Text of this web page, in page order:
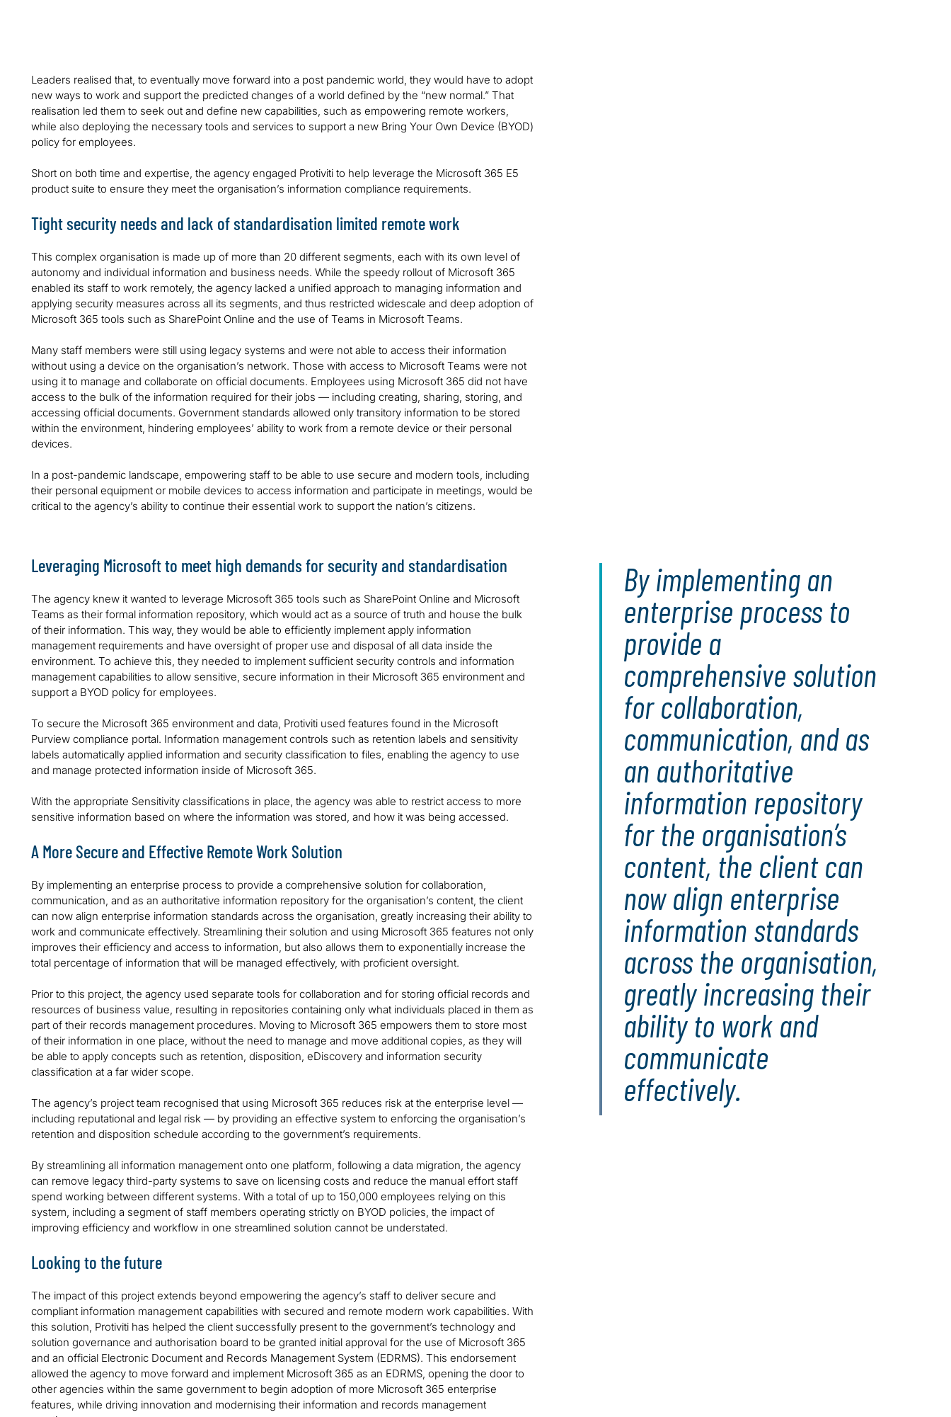
Leaders realised that, to eventually move forward into a post pandemic world, they would have to adopt
new ways to work and support the predicted changes of a world defined by the “new normal.” That
realisation led them to seek out and define new capabilities, such as empowering remote workers,
while also deploying the necessary tools and services to support a new Bring Your Own Device (BYOD)
policy for employees.
Short on both time and expertise, the agency engaged Protiviti to help leverage the Microsoft 365 E5
product suite to ensure they meet the organisation’s information compliance requirements.
Tight security needs and lack of standardisation limited remote work
This complex organisation is made up of more than 20 different segments, each with its own level of
autonomy and individual information and business needs. While the speedy rollout of Microsoft 365
enabled its staff to work remotely, the agency lacked a unified approach to managing information and
applying security measures across all its segments, and thus restricted widescale and deep adoption of
Microsoft 365 tools such as SharePoint Online and the use of Teams in Microsoft Teams.
Many staff members were still using legacy systems and were not able to access their information
without using a device on the organisation’s network. Those with access to Microsoft Teams were not
using it to manage and collaborate on official documents. Employees using Microsoft 365 did not have
access to the bulk of the information required for their jobs — including creating, sharing, storing, and
accessing official documents. Government standards allowed only transitory information to be stored
within the environment, hindering employees’ ability to work from a remote device or their personal
devices.
In a post-pandemic landscape, empowering staff to be able to use secure and modern tools, including
their personal equipment or mobile devices to access information and participate in meetings, would be
critical to the agency’s ability to continue their essential work to support the nation’s citizens.
Leveraging Microsoft to meet high demands for security and standardisation
The agency knew it wanted to leverage Microsoft 365 tools such as SharePoint Online and Microsoft
Teams as their formal information repository, which would act as a source of truth and house the bulk
of their information. This way, they would be able to efficiently implement apply information
management requirements and have oversight of proper use and disposal of all data inside the
environment. To achieve this, they needed to implement sufficient security controls and information
management capabilities to allow sensitive, secure information in their Microsoft 365 environment and
support a BYOD policy for employees.
To secure the Microsoft 365 environment and data, Protiviti used features found in the Microsoft
Purview compliance portal. Information management controls such as retention labels and sensitivity
labels automatically applied information and security classification to files, enabling the agency to use
and manage protected information inside of Microsoft 365.
With the appropriate Sensitivity classifications in place, the agency was able to restrict access to more
sensitive information based on where the information was stored, and how it was being accessed.
A More Secure and Effective Remote Work Solution
By implementing an enterprise process to provide a comprehensive solution for collaboration,
communication, and as an authoritative information repository for the organisation’s content, the client
can now align enterprise information standards across the organisation, greatly increasing their ability to
work and communicate effectively. Streamlining their solution and using Microsoft 365 features not only
improves their efficiency and access to information, but also allows them to exponentially increase the
total percentage of information that will be managed effectively, with proficient oversight.
Prior to this project, the agency used separate tools for collaboration and for storing official records and
resources of business value, resulting in repositories containing only what individuals placed in them as
part of their records management procedures. Moving to Microsoft 365 empowers them to store most
of their information in one place, without the need to manage and move additional copies, as they will
be able to apply concepts such as retention, disposition, eDiscovery and information security
classification at a far wider scope.
The agency’s project team recognised that using Microsoft 365 reduces risk at the enterprise level —
including reputational and legal risk — by providing an effective system to enforcing the organisation’s
retention and disposition schedule according to the government’s requirements.
By streamlining all information management onto one platform, following a data migration, the agency
can remove legacy third-party systems to save on licensing costs and reduce the manual effort staff
spend working between different systems. With a total of up to 150,000 employees relying on this
system, including a segment of staff members operating strictly on BYOD policies, the impact of
improving efficiency and workflow in one streamlined solution cannot be understated.
Looking to the future
The impact of this project extends beyond empowering the agency’s staff to deliver secure and
compliant information management capabilities with secured and remote modern work capabilities. With
this solution, Protiviti has helped the client successfully present to the government’s technology and
solution governance and authorisation board to be granted initial approval for the use of Microsoft 365
and an official Electronic Document and Records Management System (EDRMS). This endorsement
allowed the agency to move forward and implement Microsoft 365 as an EDRMS, opening the door to
other agencies within the same government to begin adoption of more Microsoft 365 enterprise
features, while driving innovation and modernising their information and records management
By implementing an
enterprise process to
provide a
comprehensive solution
for collaboration,
communication, and as
an authoritative
information repository
for the organisation’s
content, the client can
now align enterprise
information standards
across the organisation,
greatly increasing their
ability to work and
communicate
effectively.